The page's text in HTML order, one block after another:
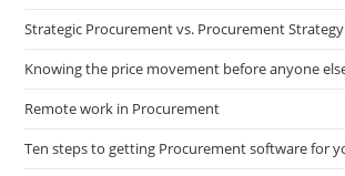
Strategic Procurement vs. Procurement Strategy
Knowing the price movement before anyone
Remote work in Procurement
Ten steps to getting Procurement software for